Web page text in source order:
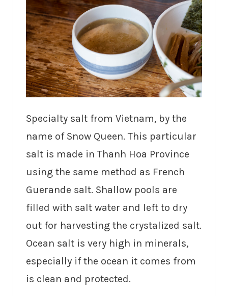
Specialty salt from Vietnam, by the
name of Snow Queen. This particular
salt is made in Thanh Hoa Province
using the same method as French
Guerande salt. Shallow pools are
filled with salt water and left to dry
out for harvesting the crystalized salt.
Ocean salt is very high in minerals,
especially if the ocean it comes from
is clean and protected.